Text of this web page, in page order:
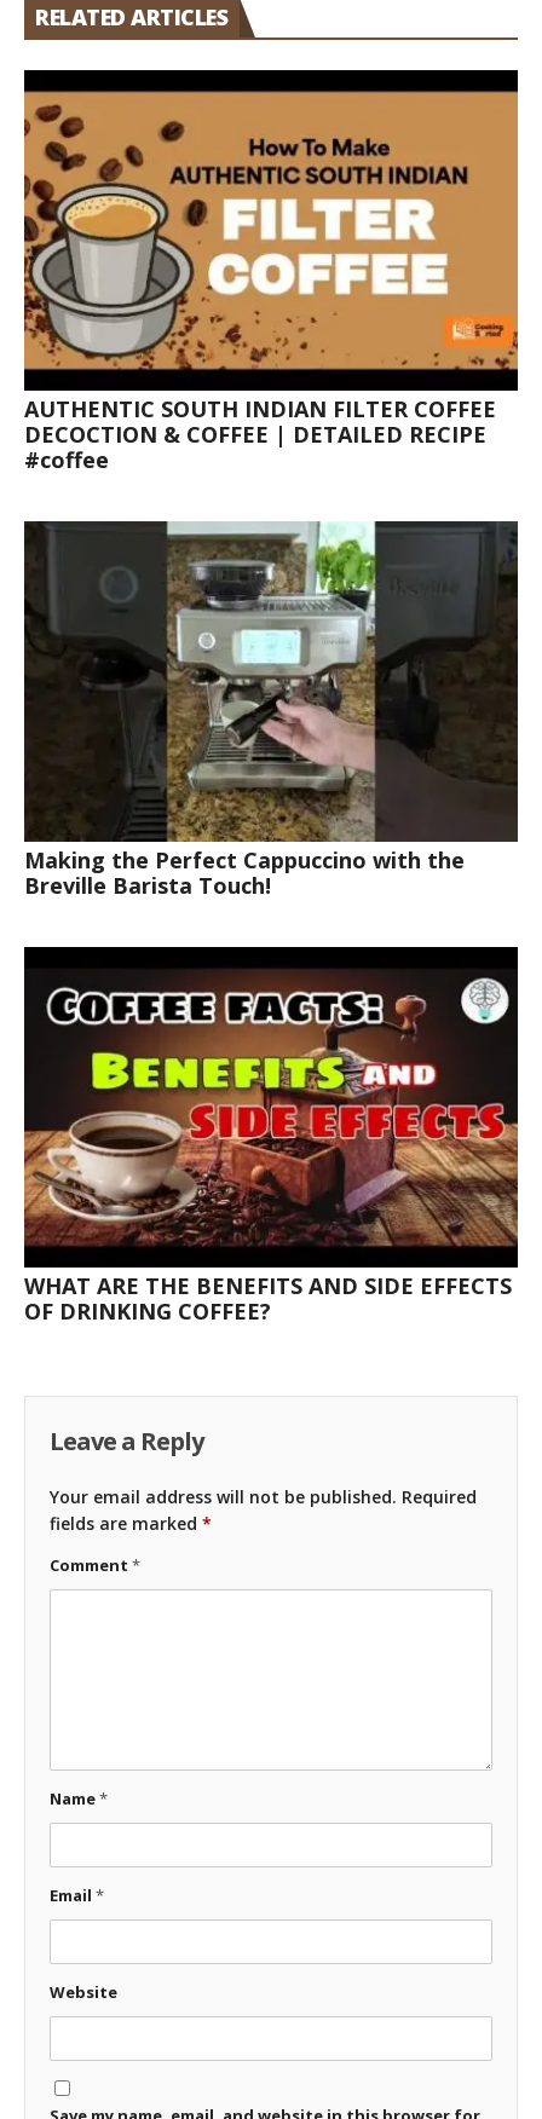
RELATED ARTICLES
AUTHENTIC SOUTH INDIAN FILTER COFFEE
DECOCTION & COFFEE | DETAILED RECIPE
#coffee
Making the Perfect Cappuccino with the
Breville Barista Touch!
WHAT ARE THE BENEFITS AND SIDE EFFECTS
OF DRINKING COFFEE?
Leave a Reply
Your email address will not be published. Required
fields are marked *
Comment *
Name*
Email *
Website